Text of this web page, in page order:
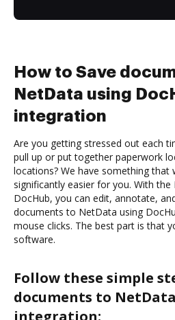
How to Save
NetData using
integration
Are you getting stressed out each
pull up or put together paperwork
locations? We have something that
significantly easier for you. With
DocHub, you can edit, annotate,
documents to NetData using
mouse clicks. The best part is that
software.
Follow these simple
documents to
integration: